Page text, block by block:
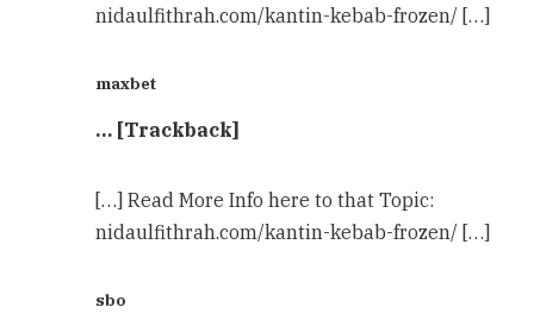
nidaulfithrah.com/kantin-kebab-frozen/ […]
maxbet
… [Trackback]
[…] Read More Info here to that Topic:
nidaulfithrah.com/kantin-kebab-frozen/ […]
sbo